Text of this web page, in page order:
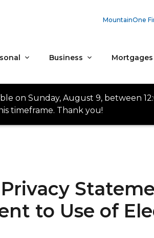
MountainOne
Business Mortgages
on Sunday, August 9, between
timeframe. Thank you!
to Use of